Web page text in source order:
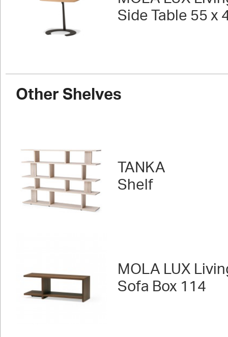
Side Table 55 x
Other Shelves
TANKA
Shelf
MOLA LUX
Sofa Box 114